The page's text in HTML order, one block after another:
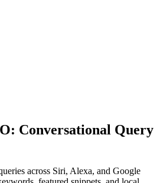
Conversational Query
across Siri, Alexa, and Google